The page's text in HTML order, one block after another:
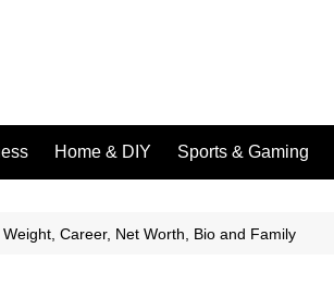
Home & DIY Sports & Gaming
Career, Net Worth, Bio and Family